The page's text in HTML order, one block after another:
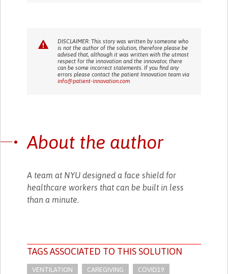
DISCLAIMER: This story was written by someone who
is not the author of the solution, therefore please be
advised that, although it was written with the utmost
respect for the innovation and the innovator, there
can be some incorrect statements. If you find any
errors please contact the patient Innovation team via
info@patient-innovation.com
About the author
A team at NYU designed a face shield for
healthcare workers that can be built in less
than a minute.
TAGS ASSOCIATED TO THIS SOLUTION
VENTILATION CAREGIVING COVID19